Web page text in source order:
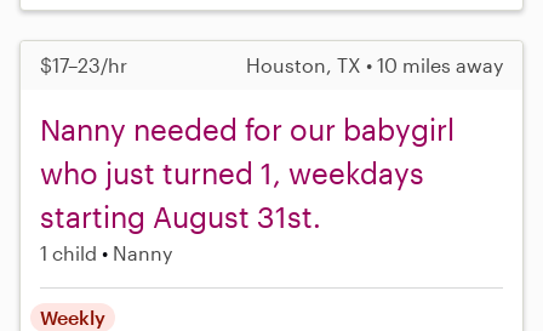
$17–23/hr Houston, TX • 10 miles away
Nanny needed for our babygirl
who just turned 1, weekdays
starting August 31st.
1 child Nanny
Weekly